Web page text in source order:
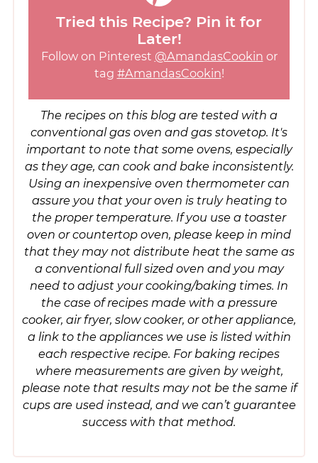
Tried this Recipe? Pin it for
Later!
Follow on Pinterest @AmandasCookin or
tag #AmandasCookin!
The recipes on this blog are tested with a
conventional gas oven and gas stovetop. It's
important to note that some ovens, especially
as they age, can cook and bake inconsistently.
Using an inexpensive oven thermometer can
assure you that your oven is truly heating to
the proper temperature. If you use a toaster
oven or countertop oven, please keep in mind
that they may not distribute heat the same as
a conventional full sized oven and you may
need to adjust your cooking/baking times. In
the case of recipes made with a pressure
cooker, air fryer, slow cooker, or other appliance,
a link to the appliances we use is listed within
each respective recipe. For baking recipes
where measurements are given by weight,
please note that results may not be the same if
cups are used instead, and we can’t guarantee
success with that method.